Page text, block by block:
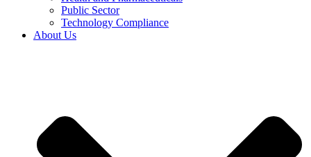
Public Sector
Technology Compliance
About Us